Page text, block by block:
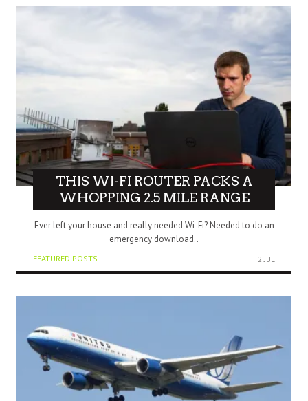
THIS WI-FI ROUTER PACKS A
WHOPPING 2.5 MILE RANGE
Ever left your house and really needed Wi-Fi? Needed to do an
emergency download..
FEATURED POSTS 2 JUL